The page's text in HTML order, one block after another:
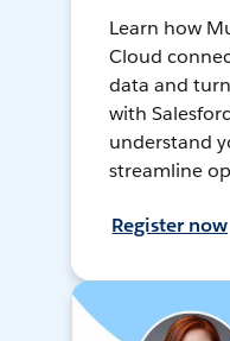
Learn how
Cloud
data and
with
understand
streamline
Register now